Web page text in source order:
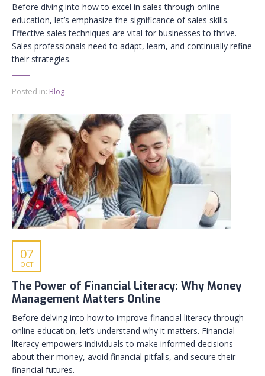
Before diving into how to excel in sales through online
education, let’s emphasize the significance of sales skills.
Effective sales techniques are vital for businesses to thrive.
Sales professionals need to adapt, learn, and continually refine
their strategies.
Posted in: Blog
07
OCT
The Power of Financial Literacy: Why Money
Management Matters Online
Before delving into how to improve financial literacy through
online education, let’s understand why it matters. Financial
literacy empowers individuals to make informed decisions
about their money, avoid financial pitfalls, and secure their
financial futures.